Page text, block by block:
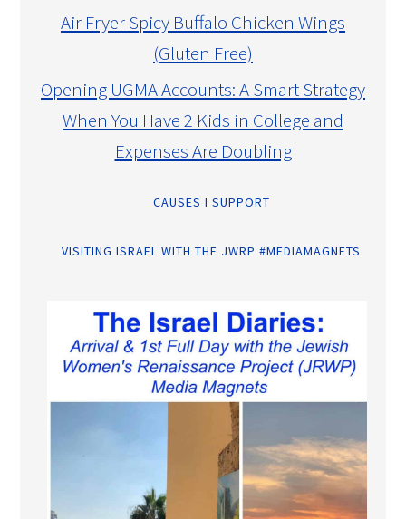
Air Fryer Spicy Buffalo Chicken Wings
(Gluten Free)
Opening UGMA Accounts: A Smart Strategy
When You Have 2 Kids in College and
Expenses Are Doubling
CAUSES I SUPPORT
VISITING ISRAEL WITH THE JWRP #MEDIAMAGNETS